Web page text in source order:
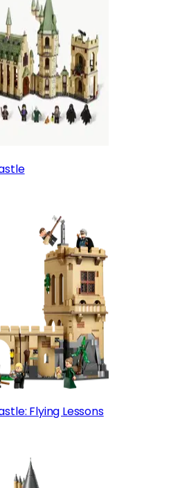
Flying Lessons